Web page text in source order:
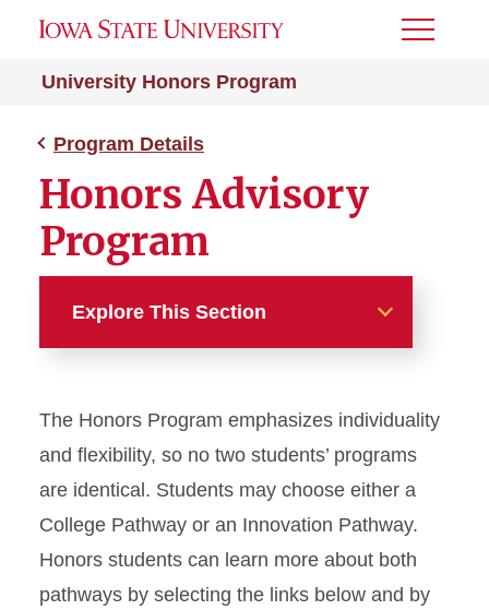
University Honors Program
Toggle
Program Details
Honors Advisory
Program
Explore This Section
First-Year Honors Program
Honors Courses
Honors Seminars
Honors Advisory Program
The Honors Program emphasizes individuality
and flexibility, so no two students’ programs
are identical. Students may choose either a
College Pathway or an Innovation Pathway.
Honors students can learn more about both
pathways by selecting the links below and by